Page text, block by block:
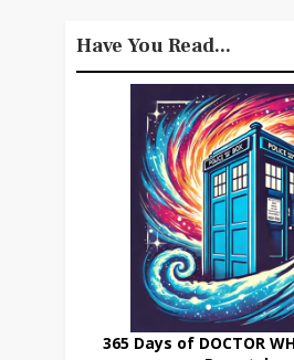
Have You Read...
365 Days of DOCTOR